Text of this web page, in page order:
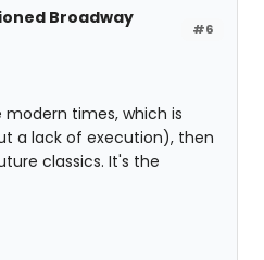
#6
Broadway
times, which is
a lack of execution), then
classics. It's the